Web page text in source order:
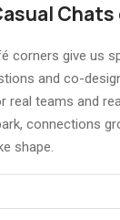
corners give us
and co-
real teams and
connections
shape.